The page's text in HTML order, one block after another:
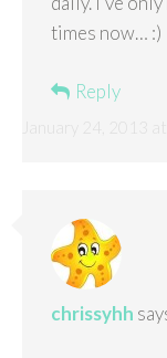
times now… :)
Reply
chrissyhh